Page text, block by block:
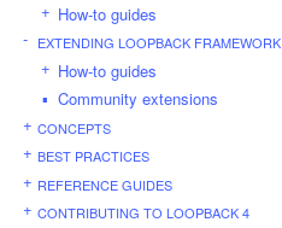
How-to guides
EXTENDING LOOPBACK FRAMEWORK
How-to guides
Community extensions
CONCEPTS
BEST PRACTICES
REFERENCE GUIDES
CONTRIBUTING TO LOOPBACK 4